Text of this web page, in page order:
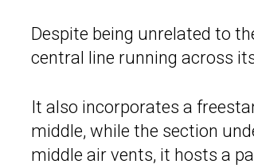
Despite being unrelated to
central line running across
It also incorporates a
middle, while the section
middle air vents, it hosts a